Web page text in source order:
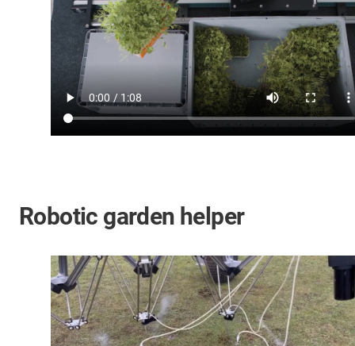
Robotic garden helper